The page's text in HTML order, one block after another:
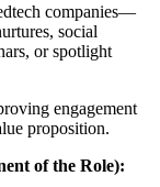
companies—
social
or spotlight
engagement
proposition.
of the Role):